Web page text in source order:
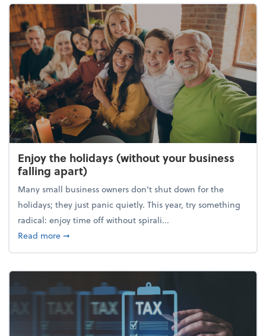
Enjoy the holidays (without your business
falling apart)
Many small business owners don't shut down for the
holidays; they just panic quietly. This year, try something
radical: enjoy time off without spirali...
Read moreabout Enjoy the holidays (without your business
➞